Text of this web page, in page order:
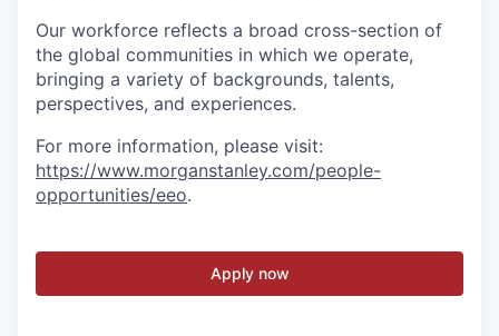
Our workforce reflects a broad cross-section of
the global communities in which we operate,
bringing a variety of backgrounds, talents,
perspectives, and experiences.
For more information, please visit:
https://www.morganstanley.com/people-
opportunities/eeo.
Apply now